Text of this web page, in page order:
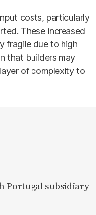
costs, particularly
These increased
fragile due to high
that builders may
of complexity to
Portugal subsidiary